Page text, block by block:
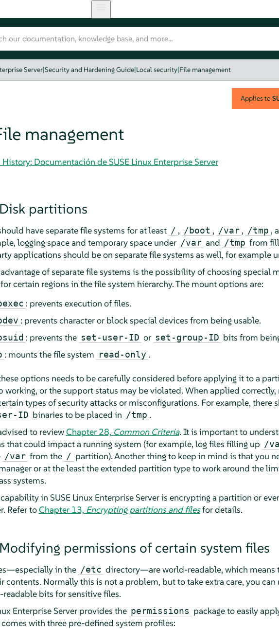
Server|Security and Hardening Guide|Local security|File management
Applies to
management
History: Documentación de SUSE Linux Enterprise Server
Disk partitions
have separate file systems for at least / , /boot , /var , /tmp ,
logging space and temporary space under /var and /tmp from
applications should be on separate file systems as well, for example
of separate file systems is the possibility of choosing special
certain regions in the file system hierarchy. The mount options are:
: prevents execution of files.
: prevents character or block special devices from being usable.
: prevents the set-user-ID or set-group-ID bits from
: mounts the file system read-only .
options needs to be carefully considered before applying it to a
working, or the support status may be violated. When applied
types of security attacks or misconfigurations. For example, there
ID binaries to be placed in /tmp .
to reviewChapter 28, Common Criteria. It is important to
that could impact a running system (for example, log files filling up /
/var from the / partition). Another thing to keep in mind is that you
or at the least the extended partition type to work around the
systems.
in SUSE Linux Enterprise Serveris encrypting a partition or
Refer toChapter 13, Encrypting partitions and filesfor details.
Modifying permissions of certain system files
in the /etc directory—are world-readable, which means
contents. Normally this is not a problem, but to take extra care, you
readable bits for sensitive files.
Enterprise Serverprovides the permissions package to easily
comes with three pre-defined system profiles: